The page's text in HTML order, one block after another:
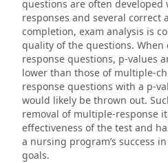
questions are often developed
responses and several correct
completion, exam analysis is
quality of the questions.
response questions, p-values
lower than those of multiple-
response questions with a p-
would likely be thrown out.
removal of multiple-response
effectiveness of the test and
a nursing program’s success
goals.